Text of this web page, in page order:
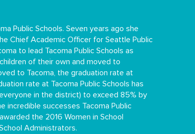
Public Schools. Seven years ago she
Chief Academic Officer for Seattle Public
to lead Tacoma Public Schools as
of their own and moved to
to Tacoma, the graduation rate at
rate at Tacoma Public Schools has
in the district) to exceed 85% by
incredible successes Tacoma Public
the 2016 Women in School
Administrators.